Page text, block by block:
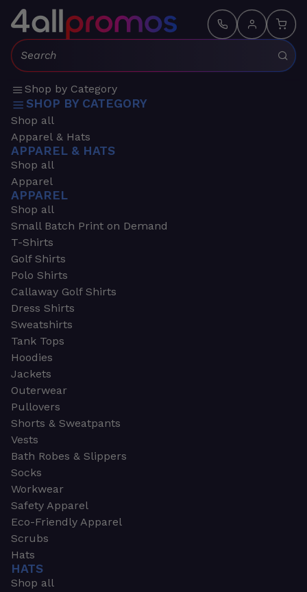
Search:
Shop by Category
SHOP BY CATEGORY
Shop all
Apparel & Hats
APPAREL & HATS
Shop all
Apparel
APPAREL
Shop all
Small Batch Print on Demand
T-Shirts
Golf Shirts
Polo Shirts
Callaway Golf Shirts
Dress Shirts
Sweatshirts
Tank Tops
Hoodies
Jackets
Outerwear
Pullovers
Shorts & Sweatpants
Vests
Bath Robes & Slippers
Socks
Workwear
Safety Apparel
Eco-Friendly Apparel
Scrubs
Hats
HATS
Shop all